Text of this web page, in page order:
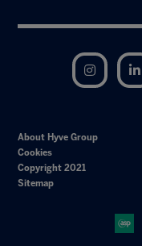
Instagram
About Hyve Group
Cookies
Copyright 2021
Sitemap